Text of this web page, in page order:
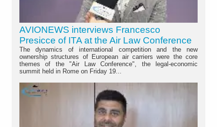
AVIONEWS interviews Francesco
Presicce of ITA at the Air Law Conference
The dynamics of international competition and the new
ownership structures of European air carriers were the core
themes of the "Air Law Conference", the legal-economic
summit held in Rome on Friday 19...